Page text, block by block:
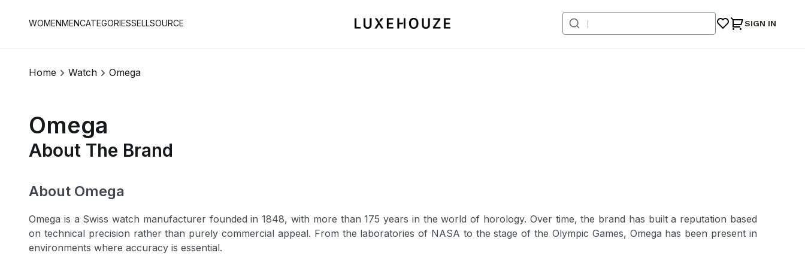
WOMENMENCATEGORIESSELLSOURCE SIGN IN
Home Watch Omega
Omega
About The Brand
About Omega
Omega is a Swiss watch manufacturer founded in 1848, with more than 175 years in the world of horology. Over time, the brand has built a reputation based
on technical precision rather than purely commercial appeal. From the laboratories of NASA to the stage of the Olympic Games, Omega has been present in
environments where accuracy is essential.